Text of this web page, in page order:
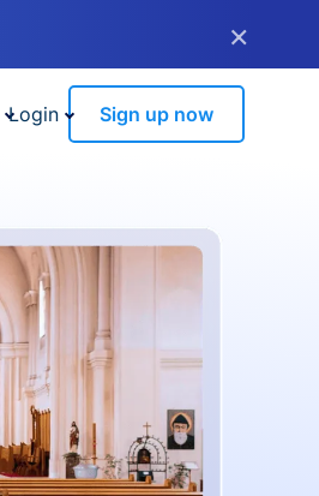
×
Login Sign up now